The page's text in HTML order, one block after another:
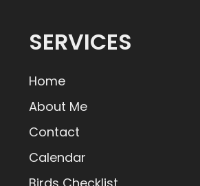
SERVICES
Home
About Me
Contact
Calendar